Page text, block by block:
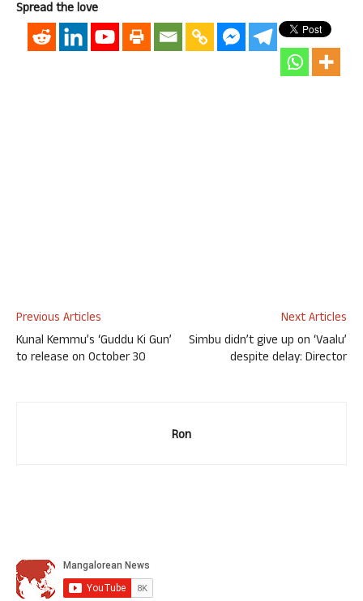
Spread the love
Previous Articles
Kunal Kemmu’s ‘Guddu Ki Gun’
to release on October 30
Next Articles
Simbu didn’t give up on ‘Vaalu’
despite delay: Director
Ron